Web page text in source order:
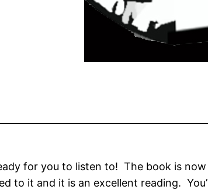
for you to listen to! The book is
to it and it is an excellent reading.